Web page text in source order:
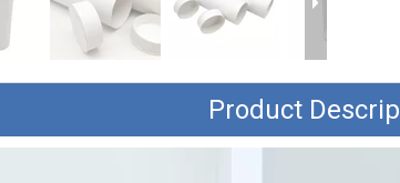
Product